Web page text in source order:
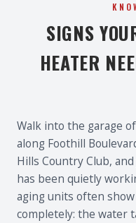
SIGNS
HEATER
Walk into the garage
along Foothill
Hills Country Club,
has been quietly
aging units often
completely: the water